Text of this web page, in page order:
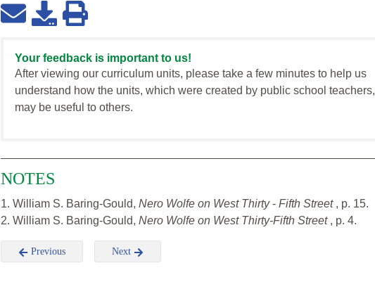
Your feedback is important to us!
After viewing our curriculum units, please take a few minutes to help us
understand how the units, which were created by public school teachers,
may be useful to others.
NOTES
1. William S. Baring-Gould, Nero Wolfe on West Thirty- Fifth Street , p. 15.
2. William S. Baring-Gould, Nero Wolfe on West Thirty-Fifth Street , p. 4.
Previous Next